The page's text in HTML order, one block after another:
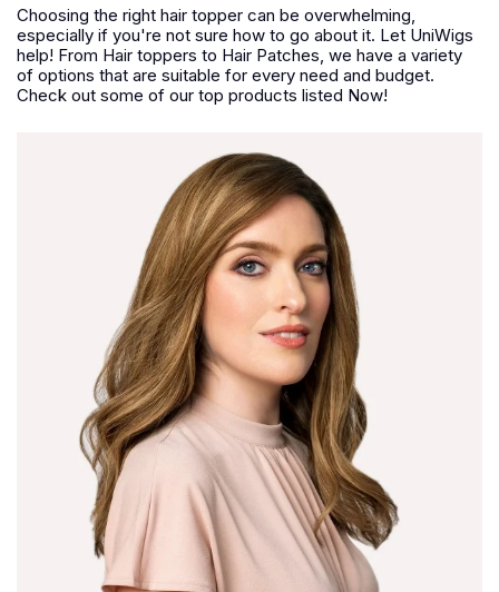
Choosing the right hair topper can be overwhelming,
especially if you're not sure how to go about it. Let UniWigs
help! From Hair toppers to Hair Patches, we have a variety
of options that are suitable for every need and budget.
Check out some of our top products listed Now!